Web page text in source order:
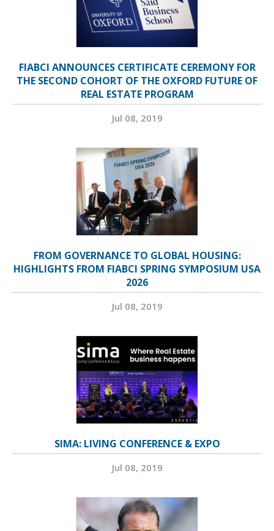
FIABCI ANNOUNCES CERTIFICATE CEREMONY FOR
THE SECOND COHORT OF THE OXFORD FUTURE OF
REAL ESTATE PROGRAM
Jul 08, 2019
FROM GOVERNANCE TO GLOBAL HOUSING:
HIGHLIGHTS FROM FIABCI SPRING SYMPOSIUM USA
2026
Jul 08, 2019
SIMA: LIVING CONFERENCE & EXPO
Jul 08, 2019